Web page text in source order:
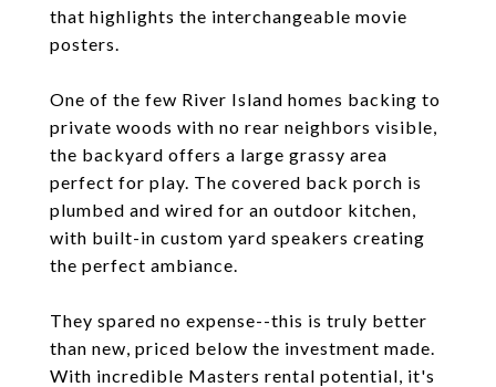
that highlights the interchangeable movie
posters.
One of the few River Island homes backing to
private woods with no rear neighbors visible,
the backyard offers a large grassy area
perfect for play. The covered back porch is
plumbed and wired for an outdoor kitchen,
with built-in custom yard speakers creating
the perfect ambiance.
They spared no expense--this is truly better
than new, priced below the investment made.
With incredible Masters rental potential, it's